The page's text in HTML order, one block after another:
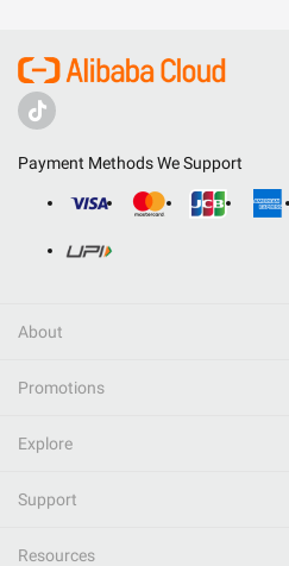
Payment Methods We Support
About
Promotions
Explore
Support
Resources